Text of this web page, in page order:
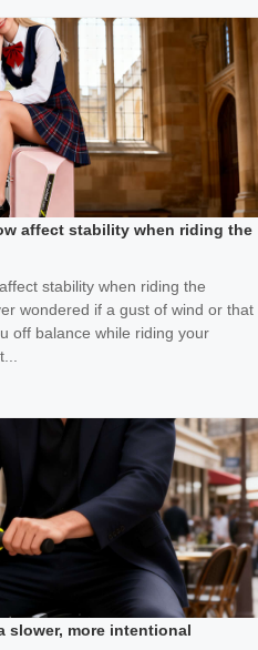
affect stability when riding the
stability when riding the
wondered if a gust of wind or that
off balance while riding your
slower, more intentional